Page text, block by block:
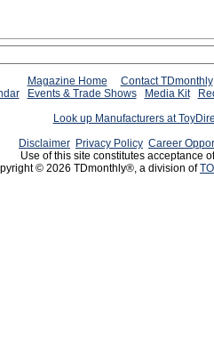
Magazine Home
Contact TDmonthly
Events & Trade Shows Media Kit
Look up Manufacturers at
Disclaimer Privacy Policy Career
Use of this site constitutes acceptance
© 2026 TDmonthly®, a division of